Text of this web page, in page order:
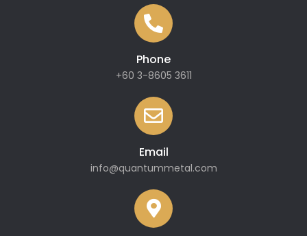
Phone
+60 3-8605 3611
Email
info@quantummetal.com